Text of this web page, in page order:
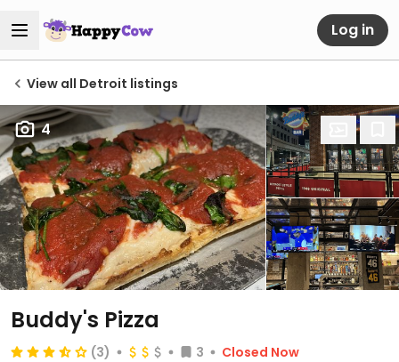
Log in
View all Detroit listings
4
Buddy's Pizza
(3) 3
Closed Now